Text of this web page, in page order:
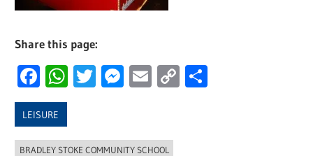
Share this page:
Facebook
WhatsApp
Twitter
Messenger
Email
Copy
LEISURE
BRADLEY STOKE COMMUNITY SCHOOL